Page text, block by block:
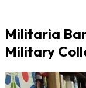
Militaria
Military